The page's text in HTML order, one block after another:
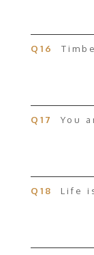
Q16
Q17 You
Q18 Life